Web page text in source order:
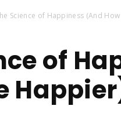
Science of Happiness (And
of